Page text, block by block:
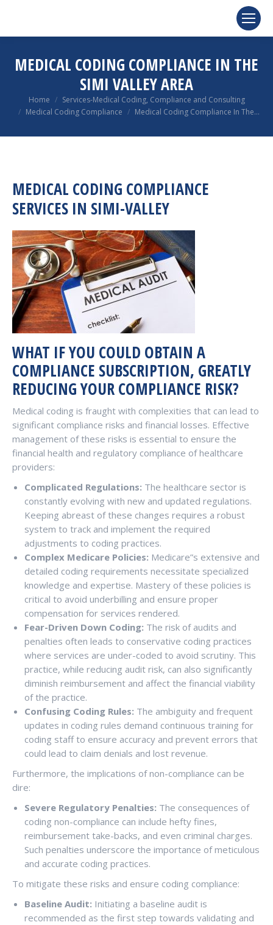
MEDICAL CODING COMPLIANCE IN THE
SIMI VALLEY AREA
You are here:
Home
Services-Medical Coding, Compliance and Consulting
Medical Coding Compliance
Medical Coding Compliance In The…
MEDICAL CODING COMPLIANCE
SERVICES IN SIMI-VALLEY
WHAT IF YOU COULD OBTAIN A
COMPLIANCE SUBSCRIPTION, GREATLY
REDUCING YOUR COMPLIANCE RISK?
Medical coding is fraught with complexities that can lead to
significant compliance risks and financial losses. Effective
management of these risks is essential to ensure the
financial health and regulatory compliance of healthcare
providers:
Complicated Regulations: The healthcare sector is
constantly evolving with new and updated regulations.
Keeping abreast of these changes requires a robust
system to track and implement the required
adjustments to coding practices.
Complex Medicare Policies: Medicare”s extensive and
detailed coding requirements necessitate specialized
knowledge and expertise. Mastery of these policies is
critical to avoid underbilling and ensure proper
compensation for services rendered.
Fear-Driven Down Coding: The risk of audits and
penalties often leads to conservative coding practices
where services are under-coded to avoid scrutiny. This
practice, while reducing audit risk, can also significantly
diminish reimbursement and affect the financial viability
of the practice.
Confusing Coding Rules: The ambiguity and frequent
updates in coding rules demand continuous training for
coding staff to ensure accuracy and prevent errors that
could lead to claim denials and lost revenue.
Furthermore, the implications of non-compliance can be
dire:
Severe Regulatory Penalties: The consequences of
coding non-compliance can include hefty fines,
reimbursement take-backs, and even criminal charges.
Such penalties underscore the importance of meticulous
and accurate coding practices.
To mitigate these risks and ensure coding compliance:
Baseline Audit: Initiating a baseline audit is
recommended as the first step towards validating and